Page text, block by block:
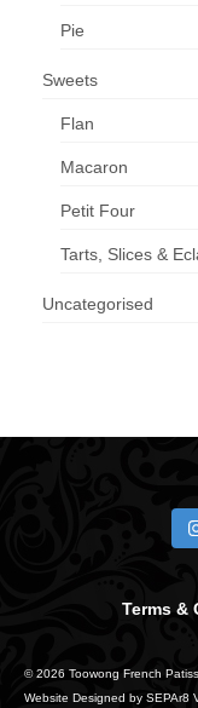
Pie
Sweets
Flan
Macaron
Petit Four
Tarts, Slices &
Uncategorised
Terms &
© 2026 Toowong French
Website Designed by SEPAr8